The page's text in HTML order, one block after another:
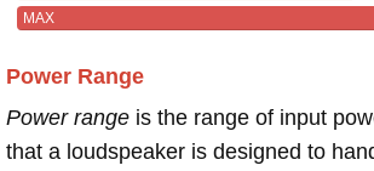
MAX
Power Range
Power range is the range of input
that a loudspeaker is designed to